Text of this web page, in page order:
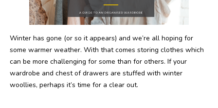
Winter has gone (or so it appears) and we’re all hoping for
some warmer weather. With that comes storing clothes which
can be more challenging for some than for others. If your
wardrobe and chest of drawers are stuffed with winter
woollies, perhaps it’s time for a clear out.